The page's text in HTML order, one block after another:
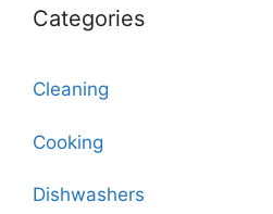
Categories
Cleaning
Cooking
Dishwashers